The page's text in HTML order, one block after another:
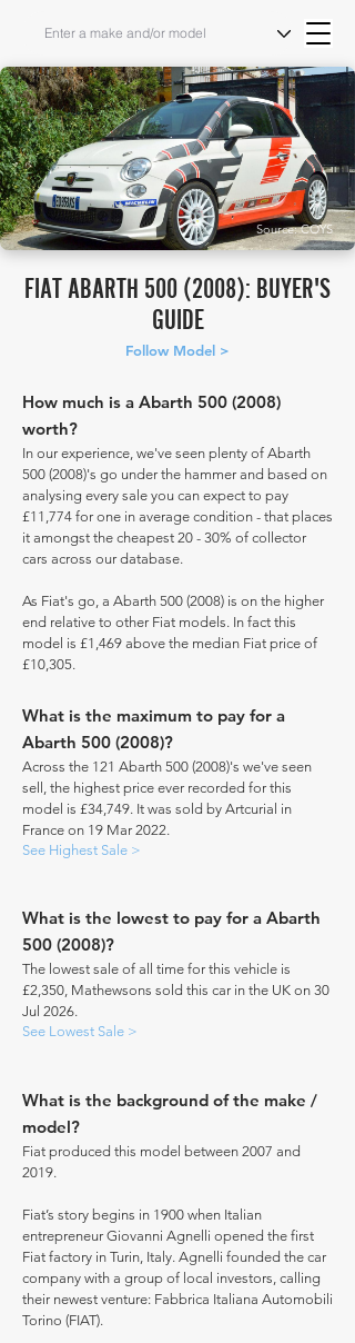
Source: COYS
FIAT ABARTH 500 (2008): BUYER'S
GUIDE
Follow Model >
How much is a Abarth 500 (2008)
worth?
In our experience, we've seen plenty of Abarth
500 (2008)'s go under the hammer and based on
analysing every sale you can expect to pay
£11,774 for one in average condition - that places
it amongst the cheapest 20 - 30% of collector
cars across our database.
As Fiat's go, a Abarth 500 (2008) is on the higher
end relative to other Fiat models. In fact this
model is £1,469 above the median Fiat price of
£10,305.
What is the maximum to pay for a
Abarth 500 (2008)?
Across the 121 Abarth 500 (2008)'s we've seen
sell, the highest price ever recorded for this
model is £34,749. It was sold by Artcurial in
France on 19 Mar 2022.
See Highest Sale >
What is the lowest to pay for a Abarth
500 (2008)?
The lowest sale of all time for this vehicle is
£2,350, Mathewsons sold this car in the UK on 30
Jul 2026.
See Lowest Sale >
What is the background of the make /
model?
Fiat produced this model between 2007 and
2019.
Fiat’s story begins in 1900 when Italian
entrepreneur Giovanni Agnelli opened the first
Fiat factory in Turin, Italy. Agnelli founded the car
company with a group of local investors, calling
their newest venture: Fabbrica Italiana Automobili
Torino (FIAT).